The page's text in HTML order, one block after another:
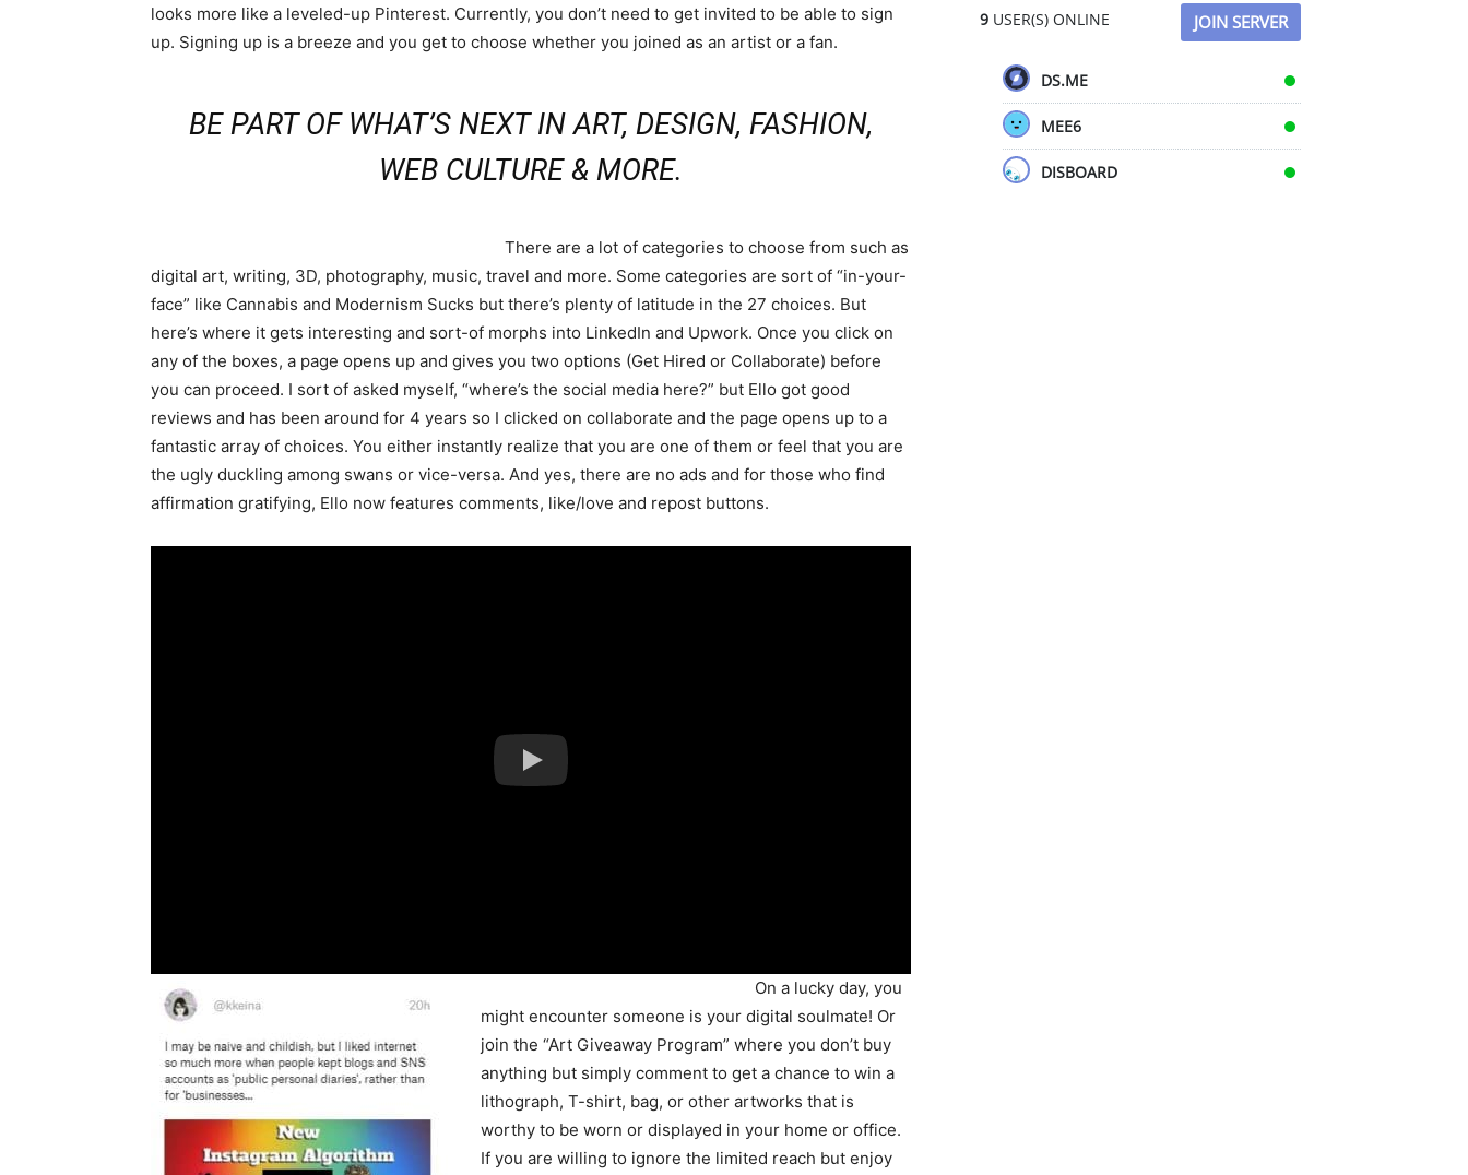
looks more like a leveled-up Pinterest. Currently, you don’t need to get invited to be able to sign
up. Signing up is a breeze and you get to choose whether you joined as an artist or a fan.
BE PART OF WHAT’S NEXT IN ART, DESIGN, FASHION,
WEB CULTURE & MORE.
There are a lot of categories to choose from such as
digital art, writing, 3D, photography, music, travel and more. Some categories are sort of “in-your-
face” like Cannabis and Modernism Sucks but there’s plenty of latitude in the 27 choices. But
here’s where it gets interesting and sort-of morphs into LinkedIn and Upwork. Once you click on
any of the boxes, a page opens up and gives you two options (Get Hired or Collaborate) before
you can proceed. I sort of asked myself, “where’s the social media here?” but Ello got good
reviews and has been around for 4 years so I clicked on collaborate and the page opens up to a
fantastic array of choices. You either instantly realize that you are one of them or feel that you are
the ugly duckling among swans or vice-versa. And yes, there are no ads and for those who find
affirmation gratifying, Ello now features comments, like/love and repost buttons.
On a lucky day, you
might encounter someone is your digital soulmate! Or
join the “Art Giveaway Program” where you don’t buy
anything but simply comment to get a chance to win a
lithograph, T-shirt, bag, or other artworks that is
worthy to be worn or displayed in your home or office.
If you are willing to ignore the limited reach but enjoy
9 USER(S) ONLINE JOIN SERVER
DS.ME
MEE6
DISBOARD